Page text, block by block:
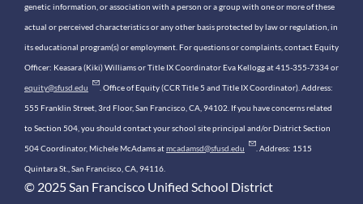
genetic information, or association with a person or a group with one or more of these
actual or perceived characteristics or any other basis protected by law or regulation, in
its educational program(s) or employment. For questions or complaints, contact Equity
Officer: Keasara (Kiki) Williams or Title IX Coordinator Eva Kellogg at 415-355-7334 or
equity@sfusd.edu . Office of Equity (CCR Title 5 and Title IX Coordinator). Address:
555 Franklin Street, 3rd Floor, San Francisco, CA, 94102. If you have concerns related
to Section 504, you should contact your school site principal and/or District Section
504 Coordinator, Michele McAdams atmcadamsd@sfusd.edu . Address: 1515
Quintara St., San Francisco, CA, 94116.
© 2025 San Francisco Unified School District